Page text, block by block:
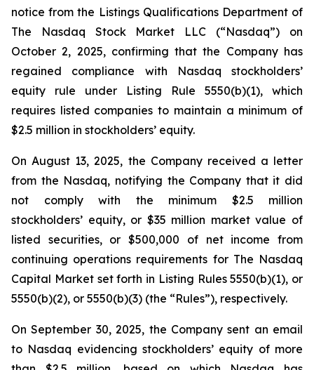
notice from the Listings Qualifications Department of
The Nasdaq Stock Market LLC (“Nasdaq”) on
October 2, 2025, confirming that the Company has
regained compliance with Nasdaq stockholders’
equity rule under Listing Rule 5550(b)(1), which
requires listed companies to maintain a minimum of
$2.5 million in stockholders’ equity.
On August 13, 2025, the Company received a letter
from the Nasdaq, notifying the Company that it did
not comply with the minimum $2.5 million
stockholders’ equity, or $35 million market value of
listed securities, or $500,000 of net income from
continuing operations requirements for The Nasdaq
Capital Market set forth in Listing Rules 5550(b)(1), or
5550(b)(2), or 5550(b)(3) (the “Rules”), respectively.
On September 30, 2025, the Company sent an email
to Nasdaq evidencing stockholders’ equity of more